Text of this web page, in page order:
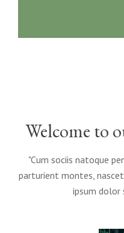
Welcome to
"Cum sociis natoque
parturient montes,
ipsum dolor